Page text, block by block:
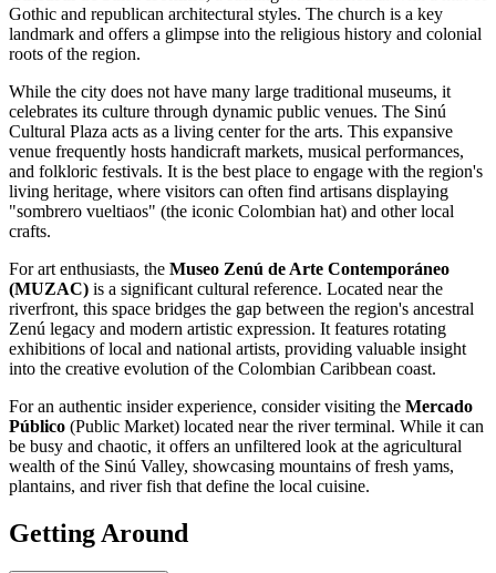
Gothic and republican architectural styles. The church is a key
landmark and offers a glimpse into the religious history and colonial
roots of the region.
While the city does not have many large traditional museums, it
celebrates its culture through dynamic public venues. The Sinú
Cultural Plaza acts as a living center for the arts. This expansive
venue frequently hosts handicraft markets, musical performances,
and folkloric festivals. It is the best place to engage with the region's
living heritage, where visitors can often find artisans displaying
"sombrero vueltiaos" (the iconic Colombian hat) and other local
crafts.
For art enthusiasts, the Museo Zenú de Arte Contemporáneo
(MUZAC) is a significant cultural reference. Located near the
riverfront, this space bridges the gap between the region's ancestral
Zenú legacy and modern artistic expression. It features rotating
exhibitions of local and national artists, providing valuable insight
into the creative evolution of the Colombian Caribbean coast.
For an authentic insider experience, consider visiting the Mercado
Público (Public Market) located near the river terminal. While it can
be busy and chaotic, it offers an unfiltered look at the agricultural
wealth of the Sinú Valley, showcasing mountains of fresh yams,
plantains, and river fish that define the local cuisine.
Getting Around